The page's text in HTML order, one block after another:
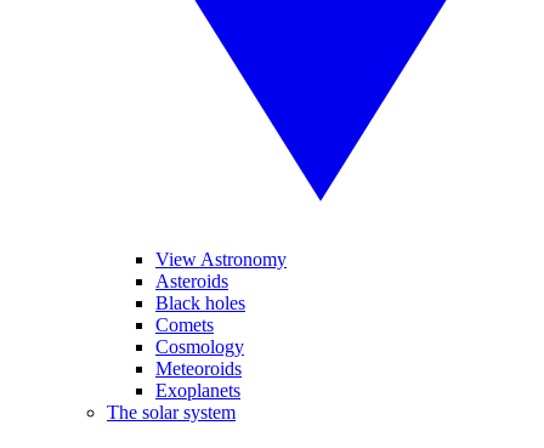
View Astronomy
Asteroids
Black holes
Comets
Cosmology
Meteoroids
Exoplanets
The solar system